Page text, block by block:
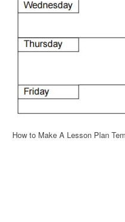
How to Make A Lesson Plan